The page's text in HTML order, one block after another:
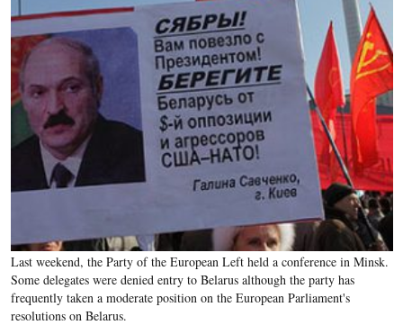
Last weekend, the Party of the European Left held a conference in Minsk.
Some delegates were denied entry to Belarus although the party has
frequently taken a moderate position on the European Parliament's
resolutions on Belarus.